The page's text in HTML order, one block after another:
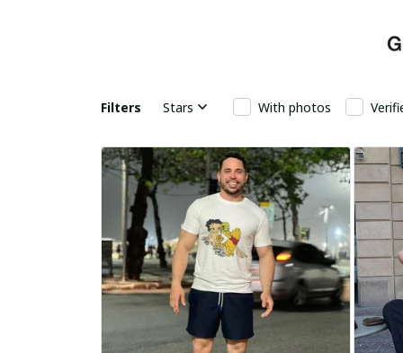
Filters Stars With photos